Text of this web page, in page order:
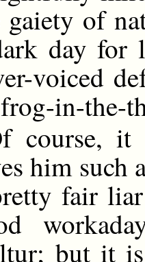
gaiety of
day for
voiced
in-the-
course, it
him such
fair
but it